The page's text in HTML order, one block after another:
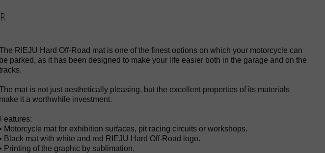
RIEJU Hard Off-Road mat is one of the finest options on which your motorcycle can
be parked, as it has been designed to make your life easier both in the garage and on the
mat is not just aesthetically pleasing, but the excellent properties of its materials
make it a worthwhile investment.
Features:
• Motorcycle mat for exhibition surfaces, pit racing circuits or workshops.
• Black mat with white and red RIEJU Hard Off-Road logo.
• Printing of the graphic by sublimation.